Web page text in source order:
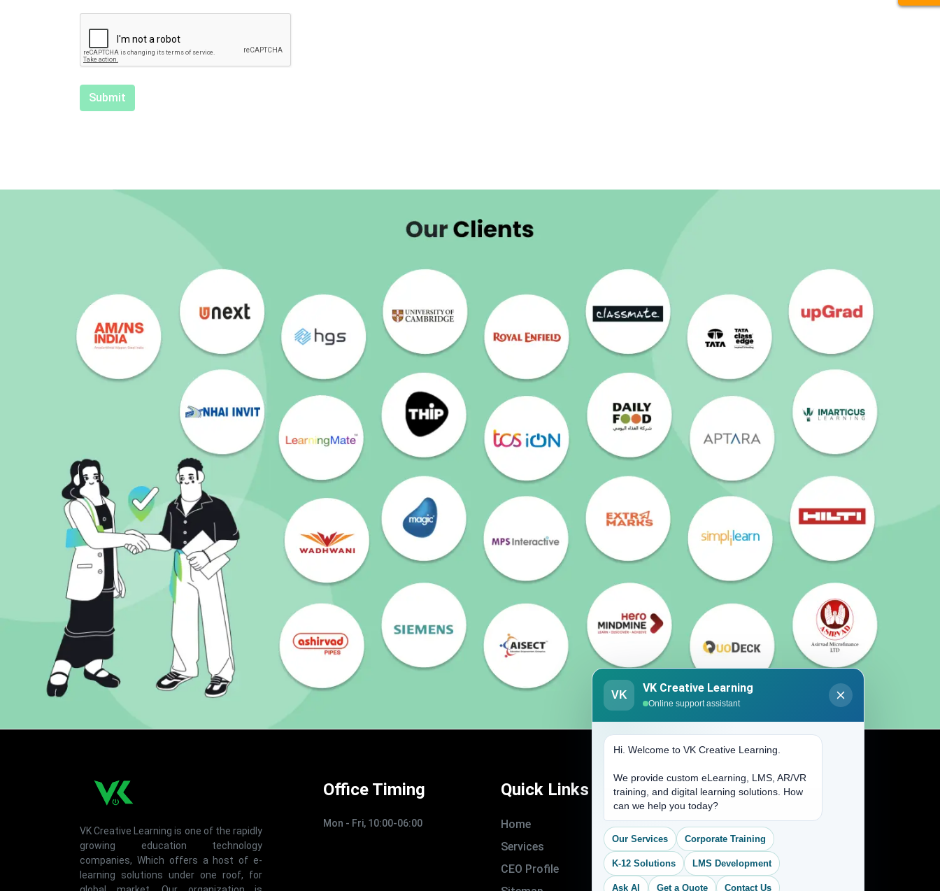
VK Creative Learning is one of the rapidly
growing education technology
companies, Which offers a host of e-
learning solutions under one roof, for
Office Timing
Mon - Fri, 10:00-06:00
Quick Links
Home
Services
CEO Profile
Address
(704) 265-2525
contact@vkcreativelearning.com
C 12, 2nd Floor, Madhu Vihar,
Delhi 92, India
VK
VK Creative Learning
Online support assistant
Hi. Welcome to VK Creative Learning.
We provide custom eLearning, LMS, AR/VR
training, and digital learning solutions. How
can we help you today?
Our Services Corporate Training
K-12 Solutions LMS Development
Ask AI Get a Quote Contact Us